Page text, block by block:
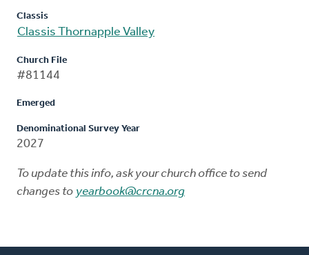
Classis
Classis Thornapple Valley
Church File
#81144
Emerged
Denominational Survey Year
2027
To update this info, ask your church office to send
changes to yearbook@crcna.org